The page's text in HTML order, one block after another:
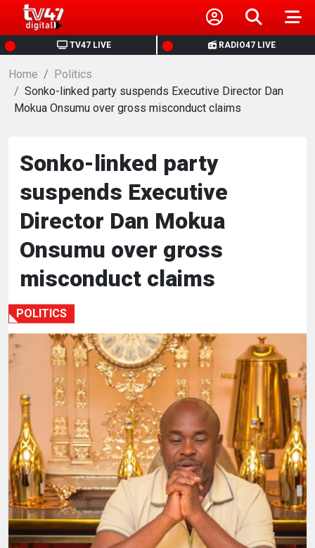
TV47 LIVE RADIO47 LIVE
HOME
NEWS
BUSINESS
HEALTH
SPORTS
ENTERTAINMENT
HUMAN
INTEREST
Home
Politics
Sonko-linked party suspends Executive Director Dan
Mokua Onsumu over gross misconduct claims
Sonko-linked party
suspends Executive
Director Dan Mokua
Onsumu over gross
misconduct claims
POLITICS